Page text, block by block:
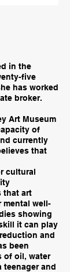
in the
five
has worked
broker.
Art Museum
of
currently
that
cultural
that art
mental well-
showing
it can play
and
been
of oil, water
teenager and